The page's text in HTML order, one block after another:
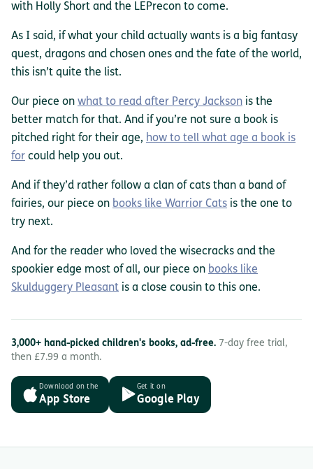
with Holly Short and the LEPrecon to come.
As I said, if what your child actually wants is a big fantasy
quest, dragons and chosen ones and the fate of the world,
this isn’t quite the list.
Our piece on what to read after Percy Jackson is the
better match for that. And if you’re not sure a book is
pitched right for their age, how to tell what age a book is
for could help you out.
And if they’d rather follow a clan of cats than a band of
fairies, our piece on books like Warrior Cats is the one to
try next.
And for the reader who loved the wisecracks and the
spookier edge most of all, our piece on books like
Skulduggery Pleasant is a close cousin to this one.
3,000+ hand-picked children's books, ad-free. 7-day free trial,
then £7.99 a month.
Download on the
App Store
Get it on
Google Play